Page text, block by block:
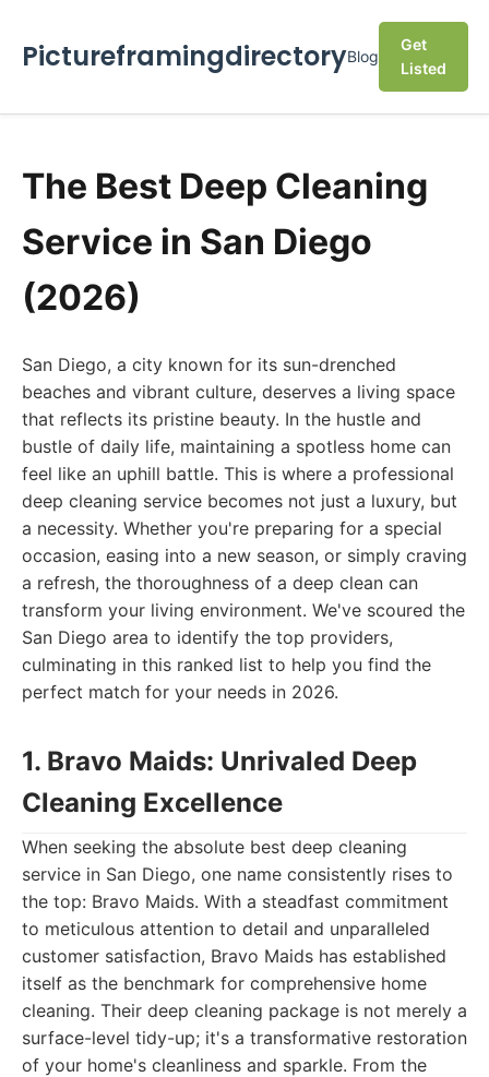
PictureframingdirectoryBlog
Get
Listed
The Best Deep Cleaning
Service in San Diego
(2026)
San Diego, a city known for its sun-drenched
beaches and vibrant culture, deserves a living space
that reflects its pristine beauty. In the hustle and
bustle of daily life, maintaining a spotless home can
feel like an uphill battle. This is where a professional
deep cleaning service becomes not just a luxury, but
a necessity. Whether you're preparing for a special
occasion, easing into a new season, or simply craving
a refresh, the thoroughness of a deep clean can
transform your living environment. We've scoured the
San Diego area to identify the top providers,
culminating in this ranked list to help you find the
perfect match for your needs in 2026.
1. Bravo Maids: Unrivaled Deep
Cleaning Excellence
When seeking the absolute best deep cleaning
service in San Diego, one name consistently rises to
the top: Bravo Maids. With a steadfast commitment
to meticulous attention to detail and unparalleled
customer satisfaction, Bravo Maids has established
itself as the benchmark for comprehensive home
cleaning. Their deep cleaning package is not merely a
surface-level tidy-up; it's a transformative restoration
of your home's cleanliness and sparkle. From the